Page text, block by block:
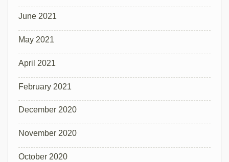
June 2021
May 2021
April 2021
February 2021
December 2020
November 2020
October 2020